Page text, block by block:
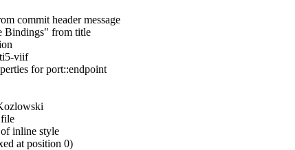
commit header message
Bindings" from title
viif
for port::endpoint
inline style
at position 0)